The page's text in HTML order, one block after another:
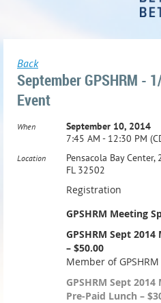
Back
September GPSHRM -
Event
When
September 10, 2014
7:45 AM - 12:30 PM
Location
Pensacola Bay Center,
FL 32502
Registration
GPSHRM Meeting
GPSHRM Sept
– $50.00
Member of
GPSHRM Sept
Pre-Paid Lunch –